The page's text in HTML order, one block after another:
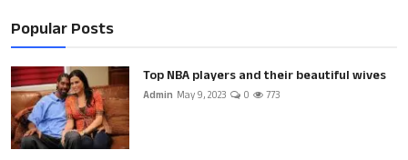
Popular Posts
Top NBA players and their beautiful wives
Admin May 9, 2023 0 773